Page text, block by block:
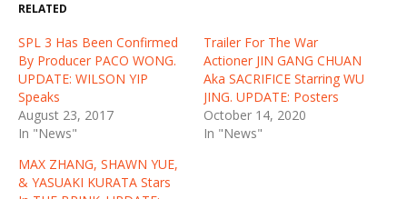
RELATED
SPL 3 Has Been Confirmed
By Producer PACO WONG.
UPDATE: WILSON YIP
Speaks
August 23, 2017
In "News"
Trailer For The War
Actioner JIN GANG CHUAN
Aka SACRIFICE Starring WU
JING. UPDATE: Posters
October 14, 2020
In "News"
MAX ZHANG, SHAWN YUE,
& YASUAKI KURATA Stars